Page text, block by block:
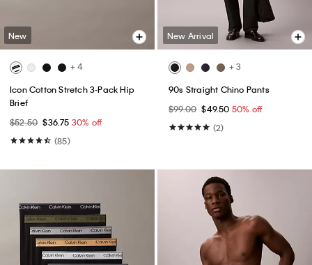
New
+ 4
Icon Cotton Stretch 3-Pack Hip
Brief
$52.50 $36.75 30% off
(85)
New Arrival
+ 3
90s Straight Chino Pants
$99.00 $49.50 50% off
(2)